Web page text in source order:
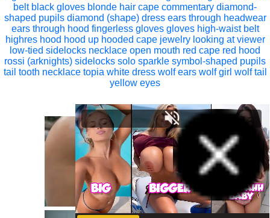
belt black gloves blonde hair cape commentary diamond-
shaped pupils diamond (shape) dress ears through headwear
ears through hood fingerless gloves gloves high-waist belt
highres hood hood up hooded cape jewelry looking at viewer
low-tied sidelocks necklace open mouth red cape red hood
rossi (arknights) sidelocks solo sparkle symbol-shaped pupils
tail tooth necklace topia white dress wolf ears wolf girl wolf tail
yellow eyes